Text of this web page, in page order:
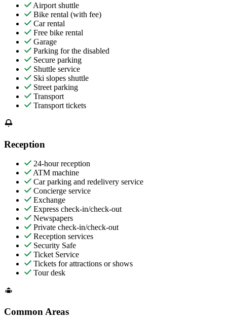
Airport shuttle
Bike rental (with fee)
Car rental
Free bike rental
Garage
Parking for the disabled
Secure parking
Shuttle service
Ski slopes shuttle
Street parking
Transport
Transport tickets
Reception
24-hour reception
ATM machine
Car parking and redelivery service
Concierge service
Exchange
Express check-in/check-out
Newspapers
Private check-in/check-out
Reception services
Security Safe
Ticket Service
Tickets for attractions or shows
Tour desk
Common Areas